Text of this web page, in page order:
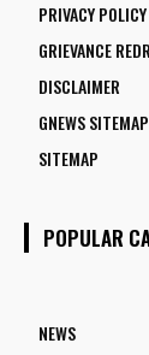
PRIVACY POLICY
GRIEVANCE
DISCLAIMER
GNEWS SITEMAP
SITEMAP
POPULAR
NEWS